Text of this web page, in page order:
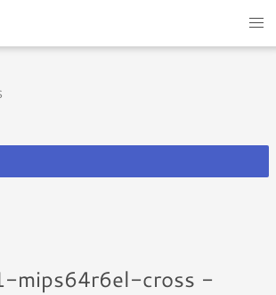
mips64r6el-cross -